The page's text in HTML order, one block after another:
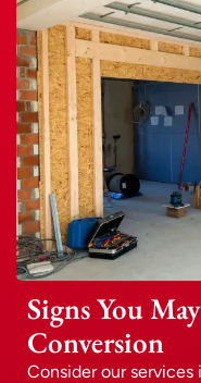
Signs You
Conversion
Consider our services